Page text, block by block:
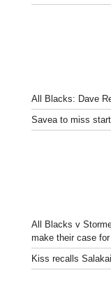
All Blacks: Dave
Savea to miss
All Blacks v
make their case
Kiss recalls